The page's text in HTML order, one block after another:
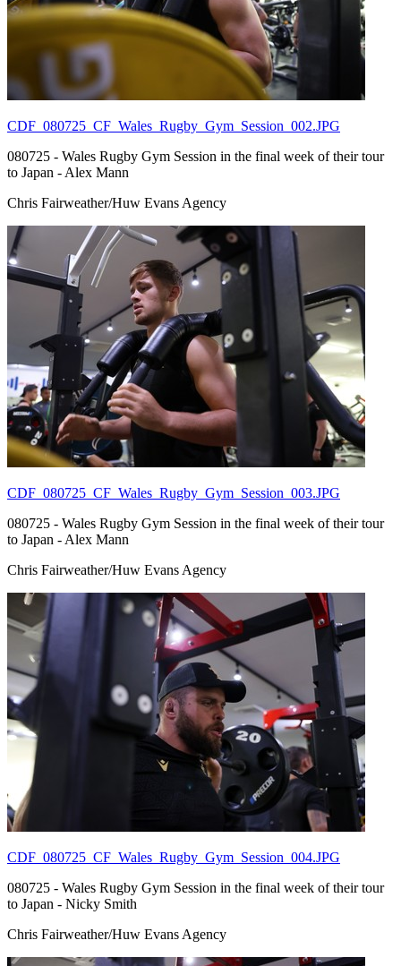
CDF_080725_CF_Wales_Rugby_Gym_Session_002.JPG
080725 - Wales Rugby Gym Session in the final week of their tour
to Japan - Alex Mann
Chris Fairweather/Huw Evans Agency
CDF_080725_CF_Wales_Rugby_Gym_Session_003.JPG
080725 - Wales Rugby Gym Session in the final week of their tour
to Japan - Alex Mann
Chris Fairweather/Huw Evans Agency
CDF_080725_CF_Wales_Rugby_Gym_Session_004.JPG
080725 - Wales Rugby Gym Session in the final week of their tour
to Japan - Nicky Smith
Chris Fairweather/Huw Evans Agency